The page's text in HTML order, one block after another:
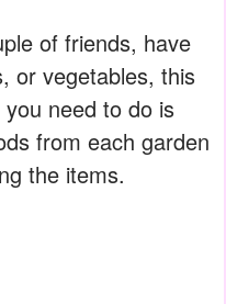
of friends, have
or vegetables, this
need to do is
from each garden
the items.